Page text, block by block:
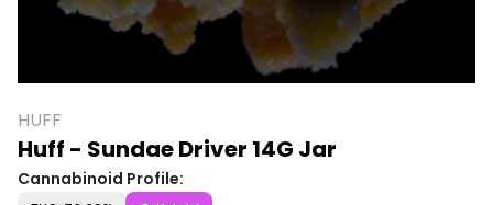
HUFF
Huff - Sundae Driver 14G Jar
Cannabinoid Profile: